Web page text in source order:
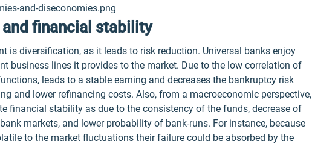
and-diseconomies.png
financial stability
is diversification, as it leads to risk reduction. Universal banks enjoy
business lines it provides to the market. Due to the low correlation of
leads to a stable earning and decreases the bankruptcy risk
and lower refinancing costs. Also, from a macroeconomic perspective,
financial stability as due to the consistency of the funds, decrease of
markets, and lower probability of bank-runs. For instance, because
to the market fluctuations their failure could be absorbed by the